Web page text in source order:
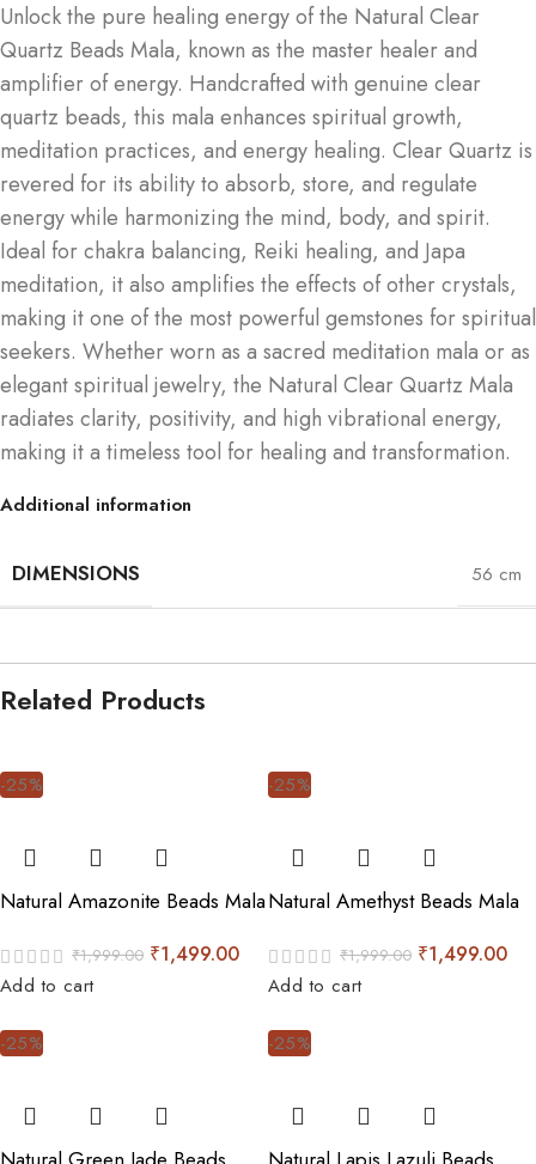
Unlock the pure healing energy of the Natural Clear
Quartz Beads Mala, known as the master healer and
amplifier of energy. Handcrafted with genuine clear
quartz beads, this mala enhances spiritual growth,
meditation practices, and energy healing. Clear Quartz is
revered for its ability to absorb, store, and regulate
energy while harmonizing the mind, body, and spirit.
Ideal for chakra balancing, Reiki healing, and Japa
meditation, it also amplifies the effects of other crystals,
making it one of the most powerful gemstones for spiritual
seekers. Whether worn as a sacred meditation mala or as
elegant spiritual jewelry, the Natural Clear Quartz Mala
radiates clarity, positivity, and high vibrational energy,
making it a timeless tool for healing and transformation.
Additional information
DIMENSIONS 56 cm
Related Products
-25%
Natural Amazonite Beads Mala
₹1,999.00 ₹1,499.00
Add to cart
-25%
Natural Amethyst Beads Mala
₹1,999.00 ₹1,499.00
Add to cart
-25% -25%